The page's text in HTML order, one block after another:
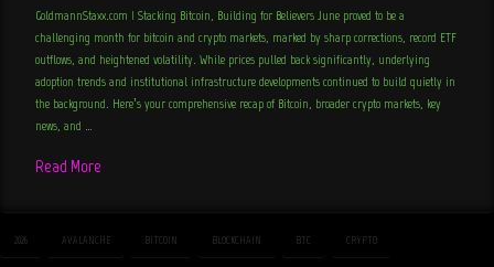
GoldmannStaxx.com | Stacking Bitcoin, Building for Believers June proved to be a
challenging month for bitcoin and crypto markets, marked by sharp corrections, record ETF
outflows, and heightened volatility. While prices pulled back significantly, underlying
adoption trends and institutional infrastructure developments continued to build quietly in
the background. Here’s your comprehensive recap of Bitcoin, broader crypto markets, key
news, and …
Read More
2026 AVALANCHE BITCOIN BLOCKCHAIN BTC CRYPTO